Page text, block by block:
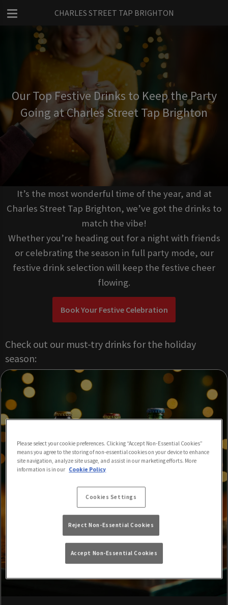
CHARLES STREET TAP BRIGHTON
Our Top Festive Drinks to Keep the Party
Going at Charles Street Tap Brighton
It’s the most wonderful time of the year, and at
Charles Street Tap Brighton, we’ve got the drinks to
match the vibe!
Whether you’re heading out for a night with friends
or celebrating the season in full party mode, our
festive drink selection will keep the festive cheer
flowing.
Book Your Festive Celebration
Check out our must-try drinks for the holiday
season:
Please select your cookie preferences. Clicking “Accept Non-Essential Cookies”
means you agree to the storing of non-essential cookies on your device to enhance
site navigation, analyze site usage, and assist in our marketing efforts. More
information is in our Cookie Policy
Cookies Settings
Reject Non-Essential Cookies
Accept Non-Essential Cookies